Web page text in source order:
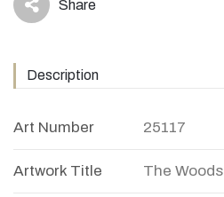
icon Share
Description
Art Number 25117
Artwork Title The Woods